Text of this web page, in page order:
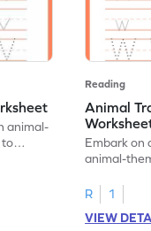
animal-
to
Reading
Animal
Embark on
animal-
R
1
VIEW